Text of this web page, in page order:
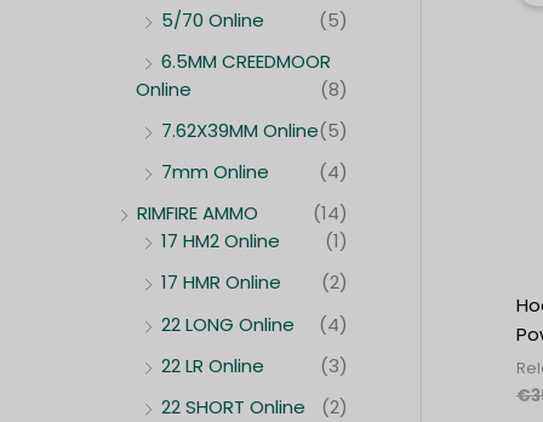
5/70 Online
(5)
6.5MM CREEDMOOR
Online
(8)
7.62X39MM Online(5)
7mm Online
(4)
RIMFIRE AMMO
(14)
17 HM2 Online
(1)
17 HMR Online
(2)
22 LONG Online
(4)
22 LR Online
(3)
22 SHORT Online
(2)
€